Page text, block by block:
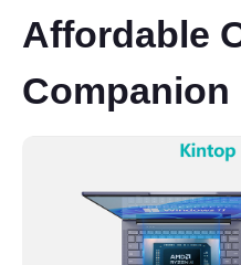
Affordable
Companion